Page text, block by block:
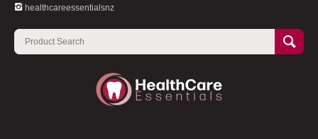
healthcareessentialsnz